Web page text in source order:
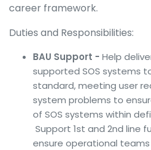
career framework.
Duties and Responsibilities:
BAU Support - Help
supported SOS systems
standard, meeting user
system problems to
of SOS systems within
Support 1st and 2nd line
ensure operational